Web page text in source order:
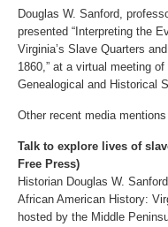
Douglas W. Sanford,
presented “Interpreting the
Virginia’s Slave Quarters
1860,” at a virtual meeting
Genealogical and Historical
Other recent media
Talk to explore lives of
Free Press)
Historian Douglas W.
African American History:
hosted by the Middle